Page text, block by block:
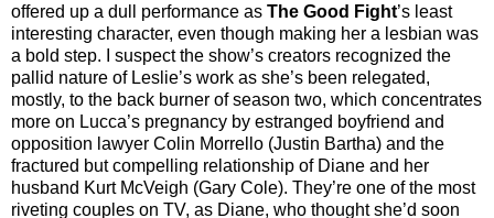
offered up a dull performance as The Good Fight’s least
interesting character, even though making her a lesbian was
a bold step. I suspect the show’s creators recognized the
pallid nature of Leslie’s work as she’s been relegated,
mostly, to the back burner of season two, which concentrates
more on Lucca’s pregnancy by estranged boyfriend and
opposition lawyer Colin Morrello (Justin Bartha) and the
fractured but compelling relationship of Diane and her
husband Kurt McVeigh (Gary Cole). They’re one of the most
riveting couples on TV, as Diane, who thought she’d soon